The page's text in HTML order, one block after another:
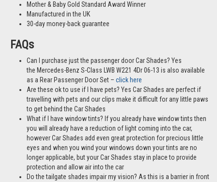
Mother & Baby Gold Standard Award Winner
Manufactured in the UK
30-day money-back guarantee
FAQs
Can I purchase just the passenger door Car Shades? Yes
the Mercedes-Benz S-Class LWB W221 4Dr 06-13 is also available
as a Rear Passenger Door Set – click here
Are these ok to use if I have pets? Yes Car Shades are perfect if
travelling with pets and our clips make it difficult for any little paws
to get behind the Car Shades
What if I have window tints? If you already have window tints then
you will already have a reduction of light coming into the car,
however Car Shades add even great protection for precious little
eyes and when you wind your windows down your tints are no
longer applicable, but your Car Shades stay in place to provide
protection and allow air into the car
Do the tailgate shades impair my vision? As this is a barrier in front